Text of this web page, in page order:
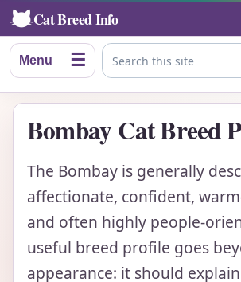
Cat Breed Info
Menu ☰ Search this site
Bombay Cat Breed
The Bombay is generally
affectionate, confident,
and often highly people-
useful breed profile goes
appearance: it should